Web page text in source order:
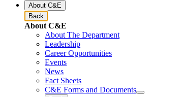
About C&E
Back
About C&E
About The Department
Leadership
Career Opportunities
Events
News
Fact Sheets
C&E Forms and Documents